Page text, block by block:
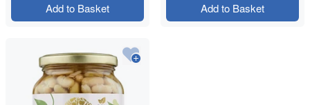
Add to Basket Add to Basket